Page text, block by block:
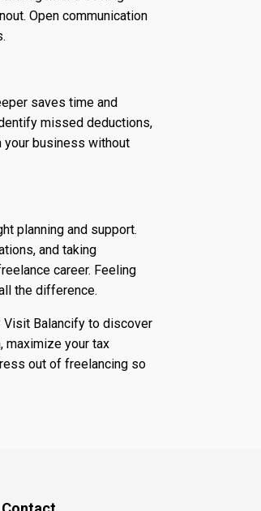
Open communication
saves time and
missed deductions,
your business without
planning and support.
and taking
career. Feeling
the difference.
Visit Balancify to discover
maximize your tax
out of freelancing so